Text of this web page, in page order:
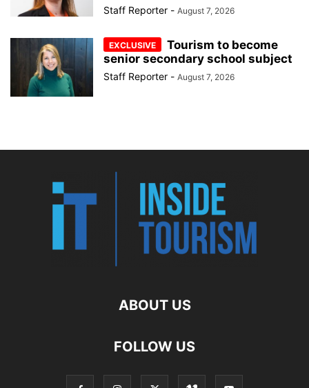
Staff Reporter - August 7, 2026
Tourism to become
senior secondary school subject
Staff Reporter - August 7, 2026
ABOUT US
FOLLOW US